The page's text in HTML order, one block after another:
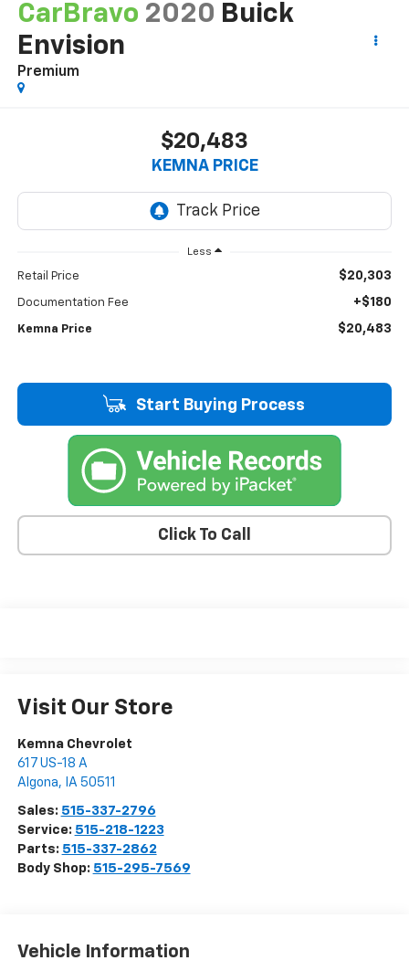
CarBravo 2020 Buick
Envision
Premium
$20,483
KEMNA PRICE
Less
Retail Price $20,303
Documentation Fee +$180
Kemna Price $20,483
Start Buying Process
Click To Call
Visit Our Store
Kemna Chevrolet
617 US-18 A
Algona, IA 50511
Sales: 515-337-2796
Service: 515-218-1223
Parts: 515-337-2862
Body Shop: 515-295-7569
Vehicle Information